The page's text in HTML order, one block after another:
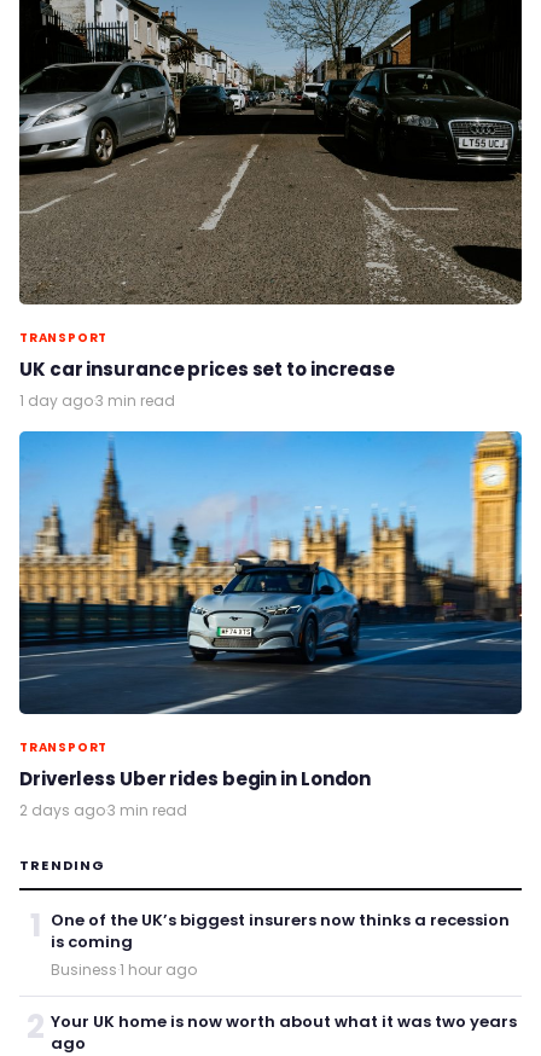
TRANSPORT
UK car insurance prices set to increase
1 day ago·3 min read
TRANSPORT
Driverless Uber rides begin in London
2 days ago·3 min read
TRENDING
1 One of the UK’s biggest insurers now thinks a recession
is coming
Business·1 hour ago
2 Your UK home is now worth about what it was two years
ago